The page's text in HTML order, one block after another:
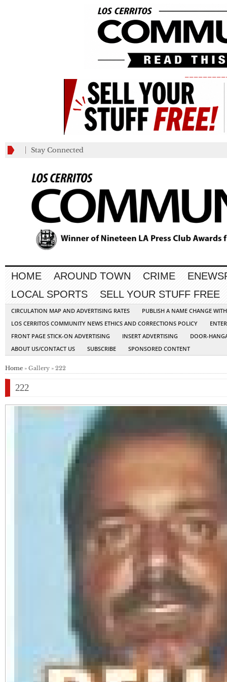
Stay Connected
HOME AROUND TOWN CRIME
LOCAL SPORTS
SELL YOUR STUFF FREE
CIRCULATION MAP AND ADVERTISING RATES
PUBLISH A NAME CHANGE
LOS CERRITOS COMMUNITY NEWS ETHICS AND CORRECTIONS POLICY
FRONT PAGE STICK-ON ADVERTISING
INSERT ADVERTISING
DOOR-
ABOUT US/CONTACT US
SUBSCRIBE SPONSORED CONTENT
Home » Gallery » 222
222